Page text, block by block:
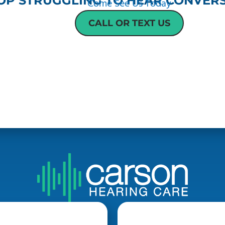
Come See Us Today
CALL OR TEXT US